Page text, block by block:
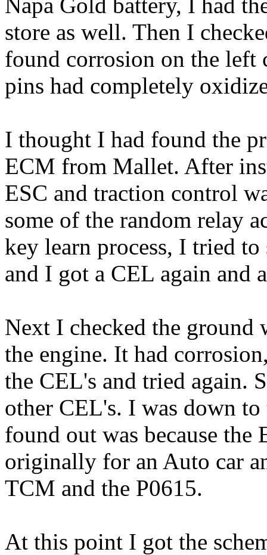
store as well. Then I
found corrosion on the left
pins had completely
I thought I had found the
ECM from Mallet. After
ESC and traction control
some of the random relay
key learn process, I tried
and I got a CEL again and
Next I checked the ground
the engine. It had
the CEL's and tried again.
other CEL's. I was down
found out was because the
originally for an Auto car
TCM and the P0615.
At this point I got the